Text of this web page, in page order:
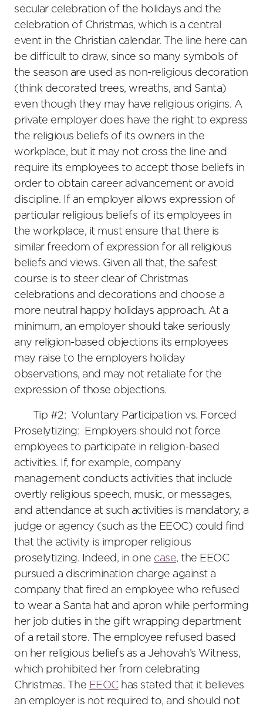
secular celebration of the holidays and the
celebration of Christmas, which is a central
event in the Christian calendar. The line here can
be difficult to draw, since so many symbols of
the season are used as non-religious decoration
(think decorated trees, wreaths, and Santa)
even though they may have religious origins. A
private employer does have the right to express
the religious beliefs of its owners in the
workplace, but it may not cross the line and
require its employees to accept those beliefs in
order to obtain career advancement or avoid
discipline. If an employer allows expression of
particular religious beliefs of its employees in
the workplace, it must ensure that there is
similar freedom of expression for all religious
beliefs and views. Given all that, the safest
course is to steer clear of Christmas
celebrations and decorations and choose a
more neutral happy holidays approach. At a
minimum, an employer should take seriously
any religion-based objections its employees
may raise to the employers holiday
observations, and may not retaliate for the
expression of those objections.
Tip #2: Voluntary Participation vs. Forced
Proselytizing: Employers should not force
employees to participate in religion-based
activities. If, for example, company
management conducts activities that include
overtly religious speech, music, or messages,
and attendance at such activities is mandatory, a
judge or agency (such as the EEOC) could find
that the activity is improper religious
proselytizing. Indeed, in one case, the EEOC
pursued a discrimination charge against a
company that fired an employee who refused
to wear a Santa hat and apron while performing
her job duties in the gift wrapping department
of a retail store. The employee refused based
on her religious beliefs as a Jehovah’s Witness,
which prohibited her from celebrating
Christmas. The EEOChas stated that it believes
an employer is not required to, and should not